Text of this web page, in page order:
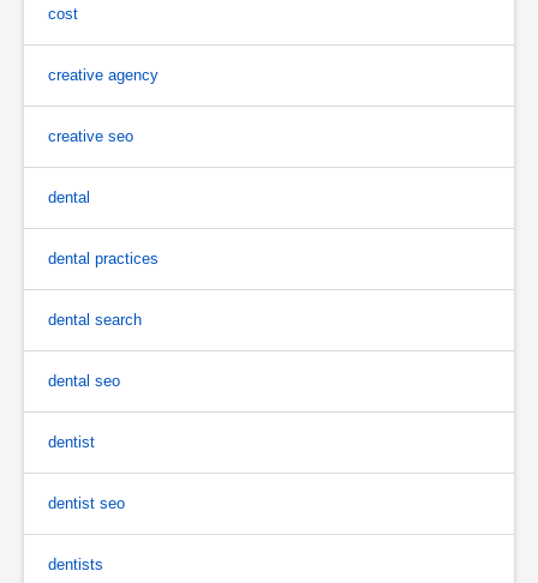
cost
creative agency
creative seo
dental
dental practices
dental search
dental seo
dentist
dentist seo
dentists